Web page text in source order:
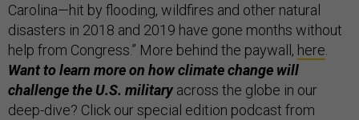
Carolina—hit by flooding, wildfires and other natural
disasters in 2018 and 2019 have gone months without
help from Congress.” More behind the paywall, here
Want to learn more on how climate change will
challenge the U.S. militaryacross the globe in our
deep-dive? Click our special edition podcast from